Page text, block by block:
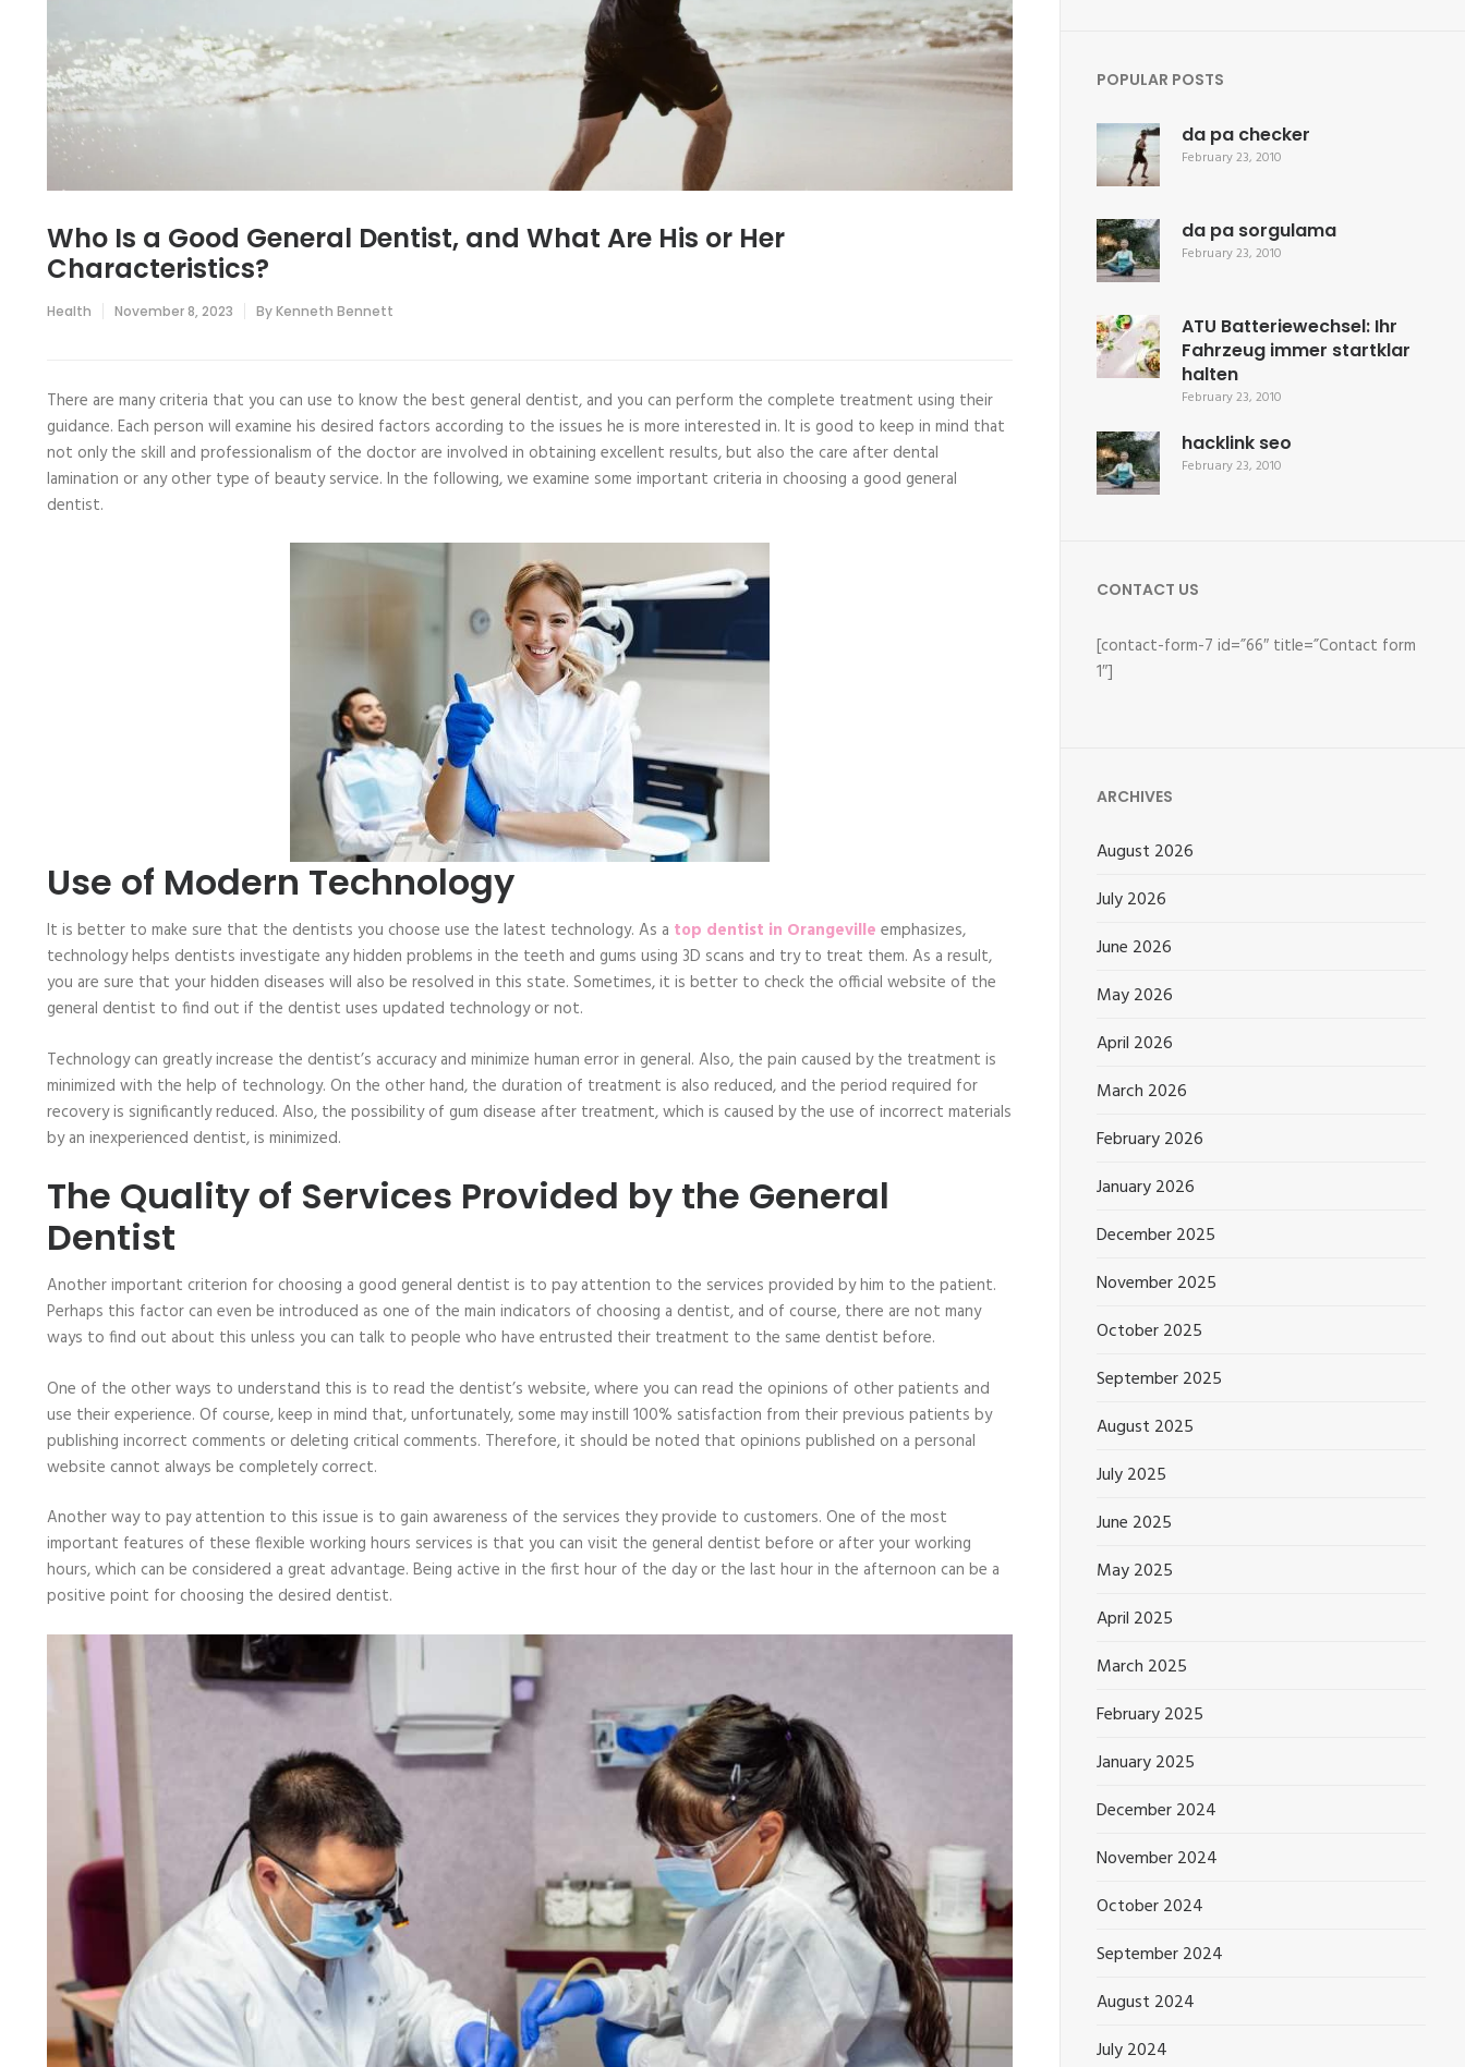
Who Is a Good General Dentist, and What Are His or Her
Characteristics?
Health November 8, 2023 ByKenneth Bennett
There are many criteria that you can use to know the best general dentist, and you can perform the complete treatment using their
guidance. Each person will examine his desired factors according to the issues he is more interested in. It is good to keep in mind that
not only the skill and professionalism of the doctor are involved in obtaining excellent results, but also the care after dental
lamination or any other type of beauty service. In the following, we examine some important criteria in choosing a good general
dentist.
Use of Modern Technology
It is better to make sure that the dentists you choose use the latest technology. As a top dentist in Orangeville emphasizes,
technology helps dentists investigate any hidden problems in the teeth and gums using 3D scans and try to treat them. As a result,
you are sure that your hidden diseases will also be resolved in this state. Sometimes, it is better to check the official website of the
general dentist to find out if the dentist uses updated technology or not.
Technology can greatly increase the dentist’s accuracy and minimize human error in general. Also, the pain caused by the treatment is
minimized with the help of technology. On the other hand, the duration of treatment is also reduced, and the period required for
recovery is significantly reduced. Also, the possibility of gum disease after treatment, which is caused by the use of incorrect materials
by an inexperienced dentist, is minimized.
The Quality of Services Provided by the General
Dentist
Another important criterion for choosing a good general dentist is to pay attention to the services provided by him to the patient.
Perhaps this factor can even be introduced as one of the main indicators of choosing a dentist, and of course, there are not many
ways to find out about this unless you can talk to people who have entrusted their treatment to the same dentist before.
One of the other ways to understand this is to read the dentist’s website, where you can read the opinions of other patients and
use their experience. Of course, keep in mind that, unfortunately, some may instill 100% satisfaction from their previous patients by
publishing incorrect comments or deleting critical comments. Therefore, it should be noted that opinions published on a personal
website cannot always be completely correct.
Another way to pay attention to this issue is to gain awareness of the services they provide to customers. One of the most
important features of these flexible working hours services is that you can visit the general dentist before or after your working
hours, which can be considered a great advantage. Being active in the first hour of the day or the last hour in the afternoon can be a
positive point for choosing the desired dentist.
POPULAR POSTS
da pa checker
February 23, 2010
da pa sorgulama
February 23, 2010
ATU Batteriewechsel: Ihr
Fahrzeug immer startklar
halten
February 23, 2010
hacklink seo
February 23, 2010
CONTACT US
[contact-form-7 id=”66″ title=”Contact form
1″]
ARCHIVES
August 2026
July 2026
June 2026
May 2026
April 2026
March 2026
February 2026
January 2026
December 2025
November 2025
October 2025
September 2025
August 2025
July 2025
June 2025
May 2025
April 2025
March 2025
February 2025
January 2025
December 2024
November 2024
October 2024
September 2024
August 2024
July 2024